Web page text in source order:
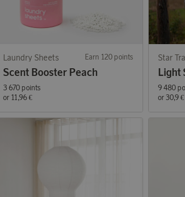
Laundry Sheets Earn 120 points
Scent Booster Peach
3 670 points
or 11,96 €
Star
Light
9 480
or 30,9 €